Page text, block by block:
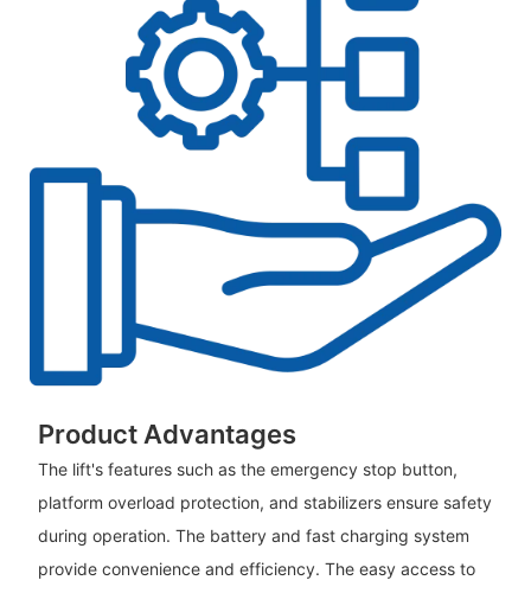
Product Advantages
The lift's features such as the emergency stop button,
platform overload protection, and stabilizers ensure safety
during operation. The battery and fast charging system
provide convenience and efficiency. The easy access to